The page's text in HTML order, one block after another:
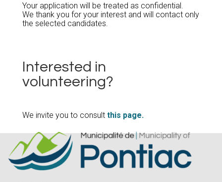
Your application will be treated as confidential.
We thank you for your interest and will contact only
the selected candidates.
Interested in
volunteering?
We invite you to consult this page.